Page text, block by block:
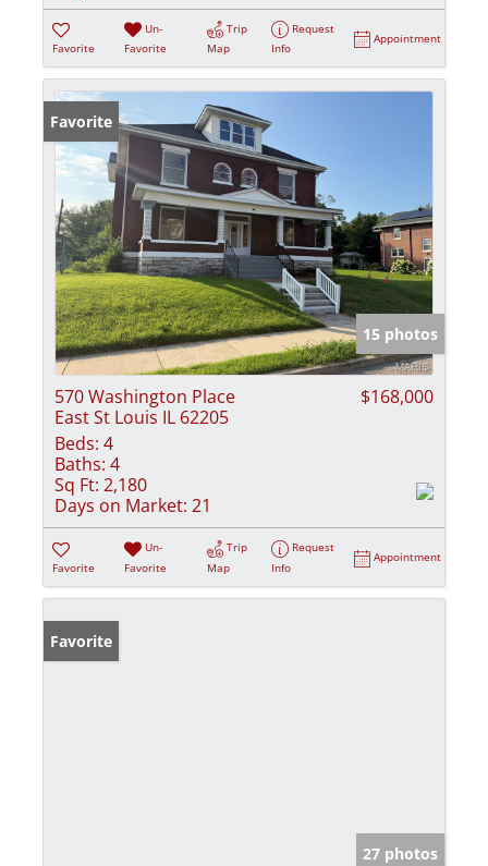
Favorite
Un-
Favorite
Trip
Map
Request
Info
Appointment
Favorite
15 photos
570 Washington Place
East St Louis IL 62205
$168,000
Beds: 4
Baths: 4
Sq Ft: 2,180
Days on Market: 21
Favorite
Un-
Favorite
Trip
Map
Request
Info
Appointment
Favorite
27 photos